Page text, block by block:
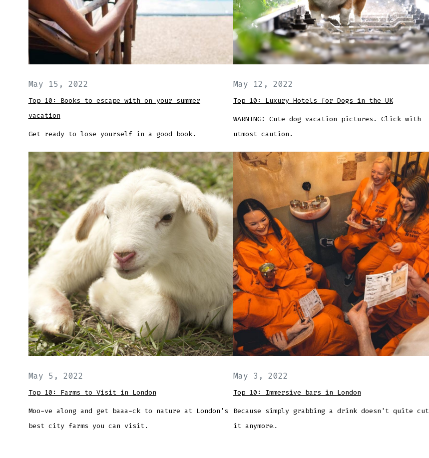
May 15, 2022
Top 10: Books to escape with on your summer
vacation
Get ready to lose yourself in a good book.
May 12, 2022
Top 10: Luxury Hotels for Dogs in the UK
WARNING: Cute dog vacation pictures. Click with
utmost caution.
May 5, 2022
Top 10: Farms to Visit in London
Moo-ve along and get baaa-ck to nature at London's
best city farms you can visit.
May 3, 2022
Top 10: Immersive bars in London
Because simply grabbing a drink doesn't quite cut
it anymore…